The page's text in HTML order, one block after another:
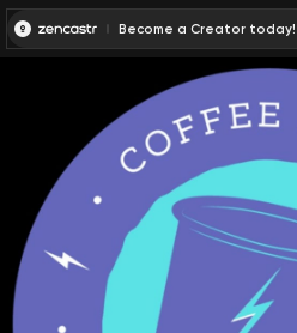
Become a Creator today!